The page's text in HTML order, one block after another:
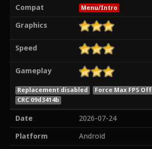
Compat
Menu/Intro
Graphics
Speed
Gameplay
Replacement disabled Force Max FPS Off
CRC 09d3414b
Date
2026-07-24
Platform
Android